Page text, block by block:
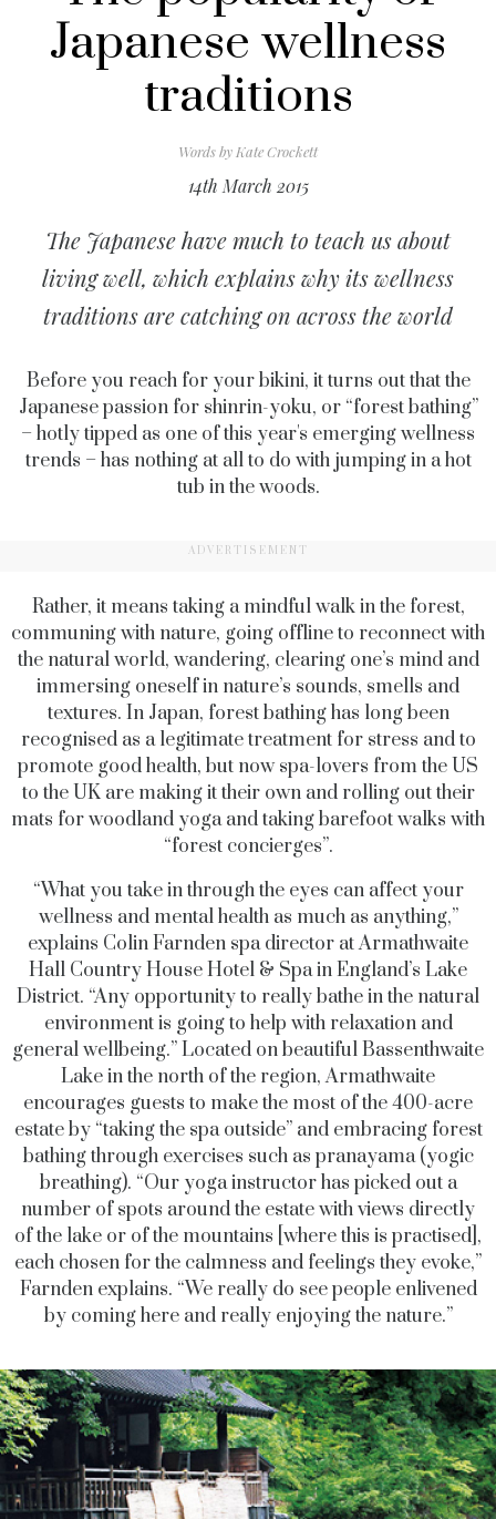
Japanese wellness
traditions
Words by Kate Crockett
14th March 2015
The Japanese have much to teach us about
living well, which explains why its wellness
traditions are catching on across the world
Before you reach for your bikini, it turns out that the
Japanese passion for shinrin-yoku, or “forest bathing”
– hotly tipped as one of this year's emerging wellness
trends – has nothing at all to do with jumping in a hot
tub in the woods.
ADVERTISEMENT
Rather, it means taking a mindful walk in the forest,
communing with nature, going offline to reconnect with
the natural world, wandering, clearing one’s mind and
immersing oneself in nature’s sounds, smells and
textures. In Japan, forest bathing has long been
recognised as a legitimate treatment for stress and to
promote good health, but now spa-lovers from the US
to the UK are making it their own and rolling out their
mats for woodland yoga and taking barefoot walks with
“forest concierges”.
“What you take in through the eyes can affect your
wellness and mental health as much as anything,”
explains Colin Farnden spa director at Armathwaite
Hall Country House Hotel & Spa in England’s Lake
District. “Any opportunity to really bathe in the natural
environment is going to help with relaxation and
general wellbeing.” Located on beautiful Bassenthwaite
Lake in the north of the region, Armathwaite
encourages guests to make the most of the 400-acre
estate by “taking the spa outside” and embracing forest
bathing through exercises such as pranayama (yogic
breathing). “Our yoga instructor has picked out a
number of spots around the estate with views directly
of the lake or of the mountains [where this is practised],
each chosen for the calmness and feelings they evoke,”
Farnden explains. “We really do see people enlivened
by coming here and really enjoying the nature.”